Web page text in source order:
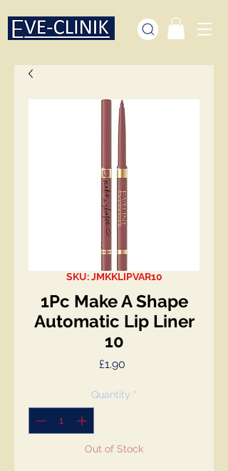
SKU: JMKKLIPVAR10
1Pc Make A Shape
Automatic Lip Liner
10
£1.90
Quantity *
Out of Stock